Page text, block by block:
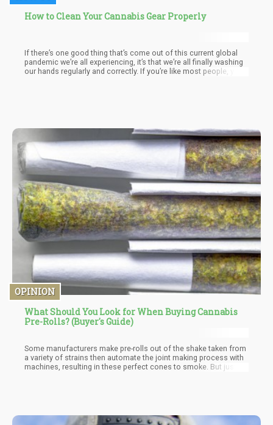
How to Clean Your Cannabis Gear Properly
If there’s one good thing that’s come out of this current global
pandemic we’re all experiencing, it’s that we’re all finally washing
our hands regularly and correctly. If you’re like most people, your
OPINION
What Should You Look for When Buying Cannabis
Pre-Rolls? (Buyer's Guide)
Some manufacturers make pre-rolls out of the shake taken from
a variety of strains then automate the joint making process with
machines, resulting in these perfect cones to smoke. But just